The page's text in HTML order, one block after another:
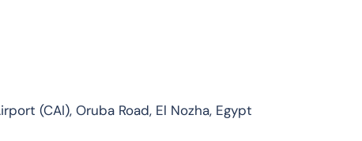
(CAI), Oruba Road, El Nozha, Egypt